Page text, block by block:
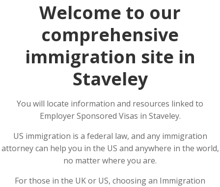
Welcome to our
comprehensive
immigration site in
Staveley
You will locate information and resources linked to
Employer Sponsored Visas in Staveley.
US immigration is a federal law, and any immigration
attorney can help you in the US and anywhere in the world,
no matter where you are.
For those in the UK or US, choosing an Immigration